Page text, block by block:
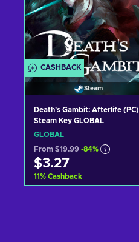
CASHBACK
Steam
Death's Gambit: Afterlife (PC)
Steam Key GLOBAL
GLOBAL
From $19.99 -84%
$3.27
11% Cashback